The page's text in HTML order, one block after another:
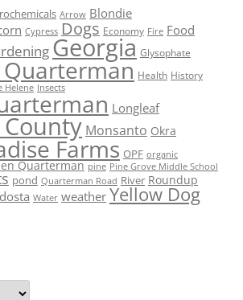
Arrow Blondie
Cypress Dogs Economy Fire Food
Georgia Glysophate
Health History
Helene Insects
Longleaf
Monsanto Okra
Farms OPF organic
Quarterman pine Pine Grove Middle School
pond Quarterman Road River Roundup
Water weather Yellow Dog